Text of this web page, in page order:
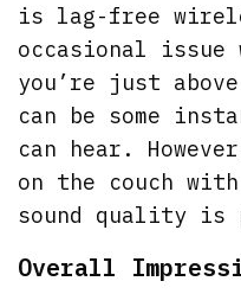
is lag-free
occasional issue
you’re just
can be some
can hear.
on the couch
sound quality is
Overall